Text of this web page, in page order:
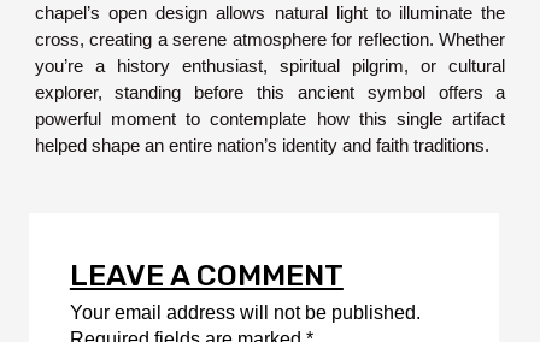
chapel’s open design allows natural light to illuminate the
cross, creating a serene atmosphere for reflection. Whether
you’re a history enthusiast, spiritual pilgrim, or cultural
explorer, standing before this ancient symbol offers a
powerful moment to contemplate how this single artifact
helped shape an entire nation’s identity and faith traditions.
LEAVE A COMMENT
Your email address will not be published.